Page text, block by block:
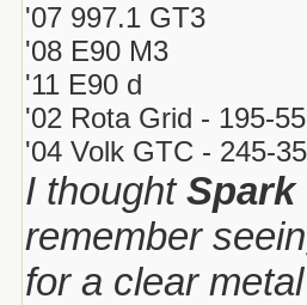
'07 997.1 GT3
'08 E90 M3
'11 E90 d
'02 Rota Grid - 195-
'04 Volk GTC - 245-
I thoughtSpark
remember
for a clear